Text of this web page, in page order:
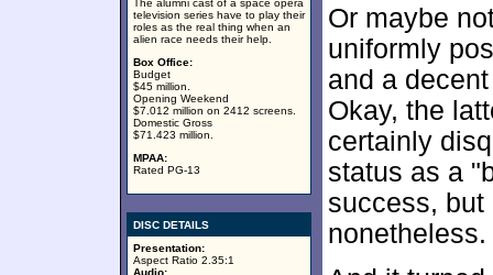
The alumni cast of a space opera
television series have to play their
roles as the real thing when an
alien race needs their help.
Box Office:
Budget
$45 million.
Opening Weekend
$7.012 million on 2412 screens.
Domestic Gross
$71.423 million.
MPAA:
Rated PG-13
DISC DETAILS
Presentation:
Aspect Ratio 2.35:1
Audio:
Or maybe
uniformly
and a
Okay, the
certainly
status as a
success,
nonetheless.